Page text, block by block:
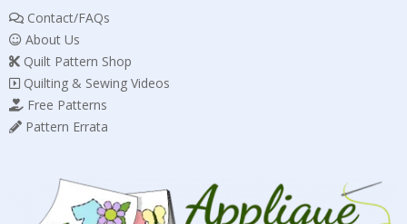
Contact/FAQs
About Us
Quilt Pattern Shop
Quilting & Sewing Videos
Free Patterns
Pattern Errata